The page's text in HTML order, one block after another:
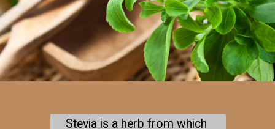
Stevia is a herb from which